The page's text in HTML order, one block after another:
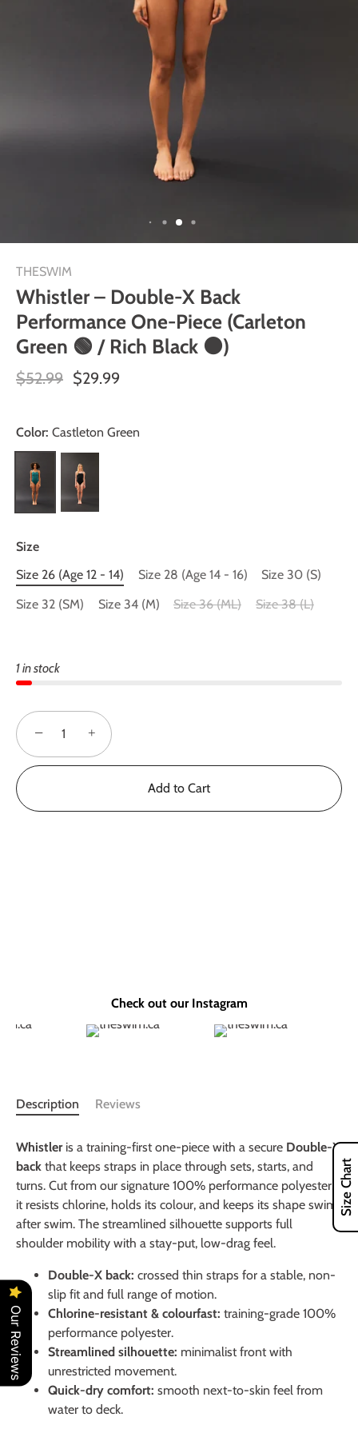
THESWIM
Whistler – Double-X Back
Performance One-Piece (Carleton
Green 🟢 / Rich Black ⚫)
$52.99 $29.99
Color: Castleton Green
Size
Size 26 (Age 12 - 14)
Size 28 (Age 14 - 16)
Size 30 (S)
Size 32 (SM)
Size 34 (M) Size 36 (ML) Size 38 (L)
1 in stock
− +
Add to Cart
Check out our Instagram
Description Reviews
Whistleris a training-first one-piece with a secure Double-X
back that keeps straps in place through sets, starts, and
turns. Cut from our signature 100% performance polyester,
it resists chlorine, holds its colour, and keeps its shape swim
after swim. The streamlined silhouette supports full
shoulder mobility with a stay-put, low-drag feel.
Double-X back: crossed thin straps for a stable, non-
slip fit and full range of motion.
Chlorine-resistant & colourfast: training-grade 100%
performance polyester.
Streamlined silhouette: minimalist front with
unrestricted movement.
Quick-dry comfort: smooth next-to-skin feel from
water to deck.
Our Reviews
Size Chart